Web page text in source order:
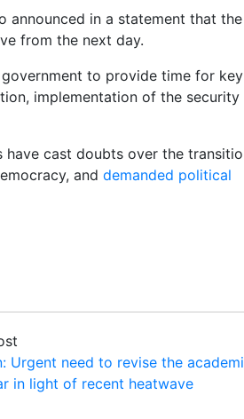
announced in a statement that the
from the next day.
to provide time for key
implementation of the security
cast doubts over the
and demanded political
Urgent need to revise the
in light of recent heatwave